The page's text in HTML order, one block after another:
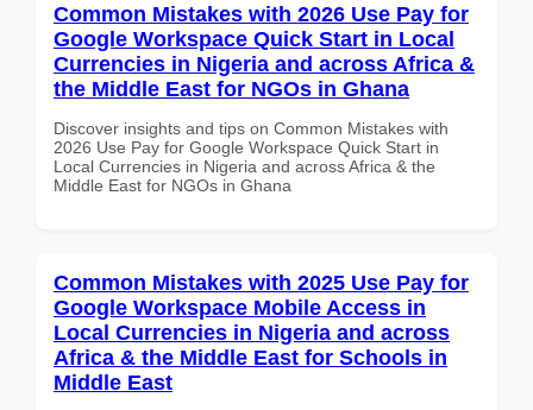
Common Mistakes with 2026 Use Pay for
Google Workspace Quick Start in Local
Currencies in Nigeria and across Africa &
the Middle East for NGOs in Ghana
Discover insights and tips on Common Mistakes with
2026 Use Pay for Google Workspace Quick Start in
Local Currencies in Nigeria and across Africa & the
Middle East for NGOs in Ghana
Common Mistakes with 2025 Use Pay for
Google Workspace Mobile Access in
Local Currencies in Nigeria and across
Africa & the Middle East for Schools in
Middle East